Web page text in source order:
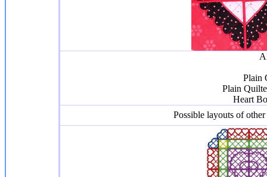
Plain
Plain
Heart
Possible layouts of